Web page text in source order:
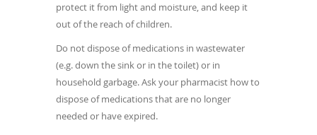
protect it from light and moisture, and keep it
out of the reach of children.
Do not dispose of medications in wastewater
(e.g. down the sink or in the toilet) or in
household garbage. Ask your pharmacist how to
dispose of medications that are no longer
needed or have expired.